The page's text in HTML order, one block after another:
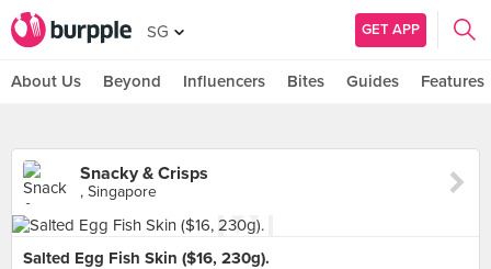
SG GET APP
About Us Beyond Influencers Bites Guides Features
Snacky & Crisps
, Singapore
Salted Egg Fish Skin ($16, 230g).